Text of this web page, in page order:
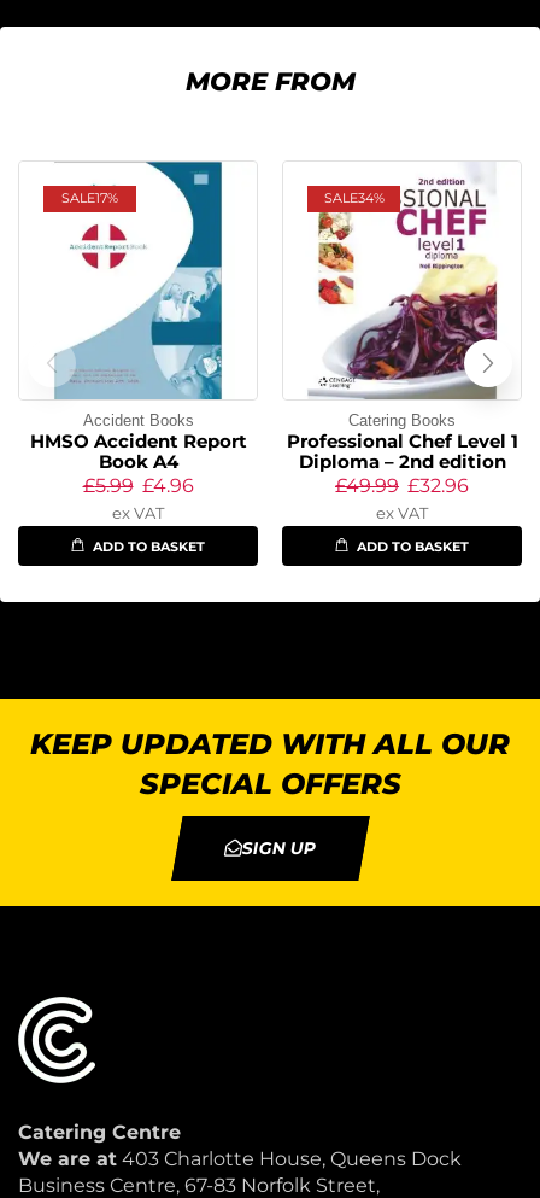
MORE FROM
SALE17%
Accident Books
HMSO Accident Report
Book A4
£5.99 £4.96
ex VAT
ADD TO BASKET
SALE34%
Catering Books
Professional Chef Level 1
Diploma – 2nd edition
£49.99 £32.96
ex VAT
ADD TO BASKET
KEEP UPDATED WITH ALL OUR
SPECIAL OFFERS
SIGN UP
Catering Centre
We are at 403 Charlotte House, Queens Dock
Business Centre, 67-83 Norfolk Street,